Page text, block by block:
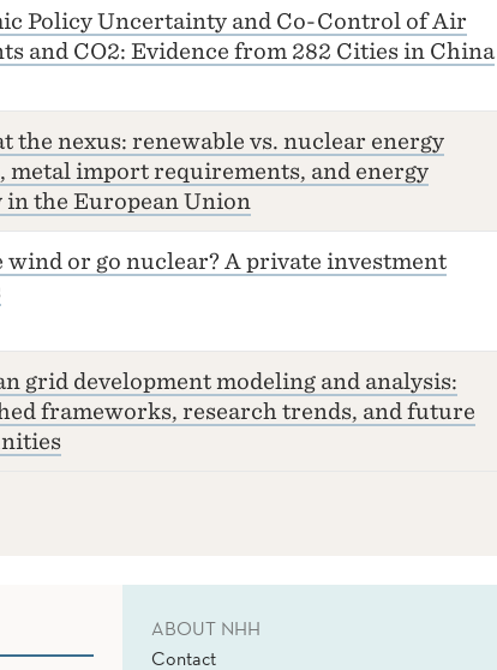
Policy Uncertainty and Co-Control of Air
and CO2: Evidence from 282 Cities in China
the nexus: renewable vs. nuclear energy
metal import requirements, and energy
in the European Union
wind or go nuclear? A private investment
grid development modeling and analysis:
frameworks, research trends, and future
ABOUT NHH
Contact